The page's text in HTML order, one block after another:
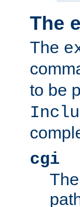
The
The
to be
cgi